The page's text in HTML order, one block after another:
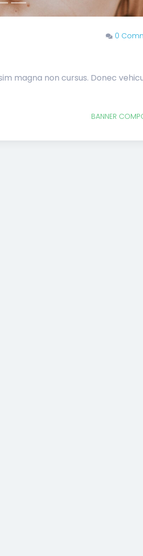
0
magna non cursus. Donec
BANNER